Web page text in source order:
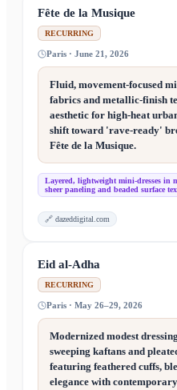
Fête de la Musique
RECURRING
Paris · June 21, 2026
Fluid, movement-focused
fabrics and metallic-finish
aesthetic for high-heat
shift toward 'rave-ready'
Fête de la Musique.
Layered, lightweight mini-dresses in
sheer paneling and beaded surface
🔗 dazeddigital.com
Eid al-Adha
RECURRING
Paris · May 26–29, 2026
Modernized modest
sweeping kaftans and
featuring feathered cuffs,
elegance with